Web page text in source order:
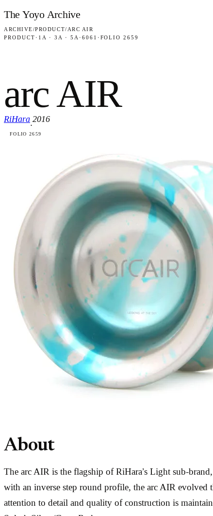
Skip to content
The Yoyo Archive
ARCHIVE/PRODUCT/ ARC AIR
PRODUCT · 1A · 3A · 5A · 6061 · FOLIO 2659
arc AIR
RiHara
·
2016
FOLIO 2659
About
The arc AIR is the flagship of RiHara’s Light sub-
with an inverse step round profile, the arc AIR evolved
attention to detail and quality of construction is